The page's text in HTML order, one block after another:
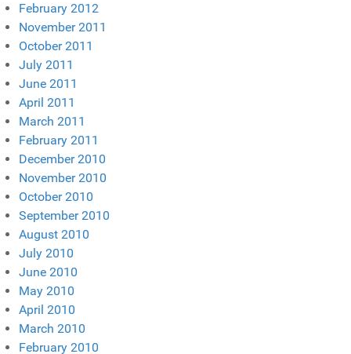
February 2012
November 2011
October 2011
July 2011
June 2011
April 2011
March 2011
February 2011
December 2010
November 2010
October 2010
September 2010
August 2010
July 2010
June 2010
May 2010
April 2010
March 2010
February 2010